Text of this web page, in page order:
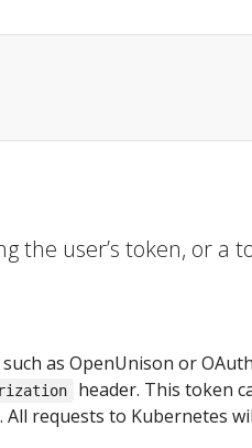
the user’s token, or a
as OpenUnison or
header. This token
requests to Kubernetes